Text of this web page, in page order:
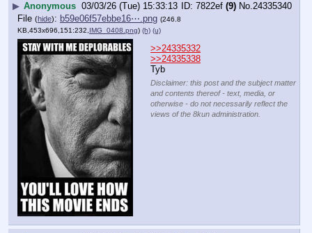
▶ Anonymous 03/03/26 (Tue) 15:33:13 7822ef (9) No.24335340
File (hide): b59e06f57ebbe16⋯.png (246.8
KB,453x696,151:232, IMG_0408.png) (h) (u)
>>24335332
>>24335338
Tyb
Disclaimer: this post and the subject matter
and contents thereof - text, media, or
otherwise - do not necessarily reflect the
views of the 8kun administration.